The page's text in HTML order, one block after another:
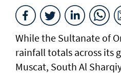
While the Sultanate of
rainfall totals across its
Muscat, South Al